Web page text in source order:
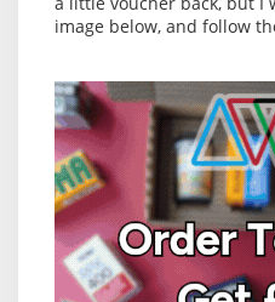
image below, and follow